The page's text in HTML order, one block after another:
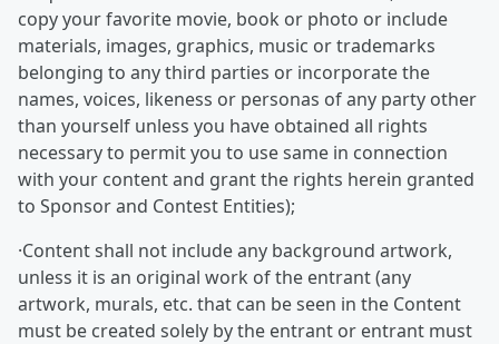
copy your favorite movie, book or photo or include
materials, images, graphics, music or trademarks
belonging to any third parties or incorporate the
names, voices, likeness or personas of any party other
than yourself unless you have obtained all rights
necessary to permit you to use same in connection
with your content and grant the rights herein granted
to Sponsor and Contest Entities);
·Content shall not include any background artwork,
unless it is an original work of the entrant (any
artwork, murals, etc. that can be seen in the Content
must be created solely by the entrant or entrant must